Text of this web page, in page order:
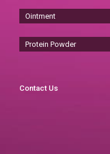
Ointment
Protein Powder
Contact Us